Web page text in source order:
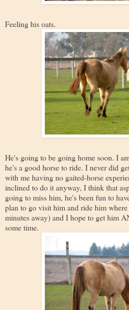
Feeling his oats.
He's going to be going home soon. I
he's a good horse to ride. I never did
with me having no gaited-horse
inclined to do it anyway, I think that
going to miss him, he's been fun to
plan to go visit him and ride him
minutes away) and I hope to get him
some time.